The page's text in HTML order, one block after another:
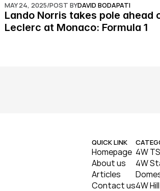
MAY 24, 2025/POST BYDAVID BODAPATI
Lando Norris takes pole ahead
Leclerc at Monaco: Formula 1
QUICK LINK
Homepage
About us
Articles
Contact us
4W
4W
4W